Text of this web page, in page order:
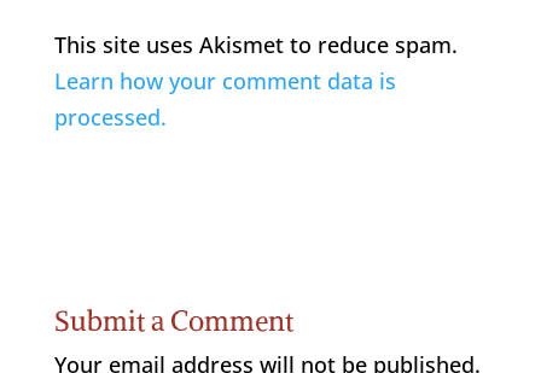
This site uses Akismet to reduce spam.
Learn how your comment data is
processed.
Submit a Comment
Your email address will not be published.